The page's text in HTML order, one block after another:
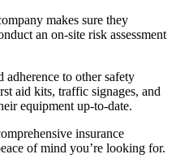
makes sure they
an on-site risk assessment
to other safety
aid kits, traffic signages, and
equipment up-to-date.
insurance
of mind you’re looking for.